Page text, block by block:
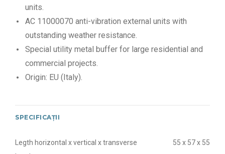
units.
AC 11000070 anti-vibration external units with
outstanding weather resistance.
Special utility metal buffer for large residential and
commercial projects.
Origin: EU (Italy).
SPECIFICAȚII
Legth horizontal x vertical x transverse
55 x 57 x 55